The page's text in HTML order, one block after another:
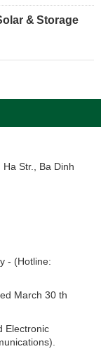
& Storage
Str., Ba Dinh
- (Hotline:
March 30 th
Electronic